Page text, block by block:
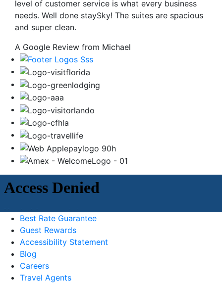
level of customer service is what every business
needs. Well done staySky! The suites are spacious
and super clean.
A Google Review from Michael
Best Rate Guarantee
Guest Rewards
Accessibility Statement
Blog
Careers
Travel Agents